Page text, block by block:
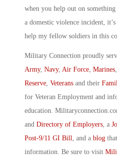
when you help out on
a domestic violence incident,
help my fellow soldiers in this
Military Connection proudly
Army, Navy, Air Force, Marines,
Reserve, Veterans and their
for Veteran Employment and
education.
and Directory of Employers, a
Post-9/11 GI Bill, and a blog
information. Be sure to visit